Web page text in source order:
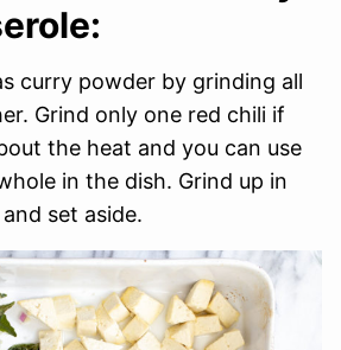
curry powder by grinding all
Grind only one red chili if
the heat and you can use
in the dish. Grind up in
set aside.